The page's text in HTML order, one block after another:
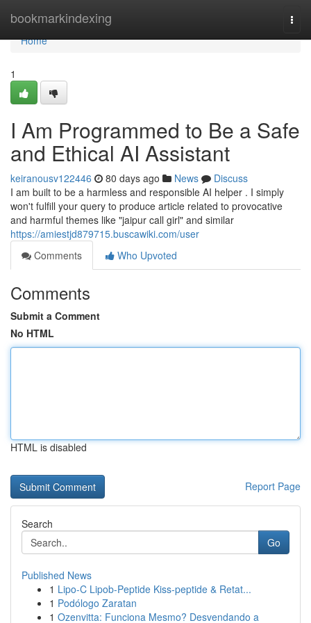
bookmarkindexing
Home
Home
1
I Am Programmed to Be a Safe
and Ethical AI Assistant
keiranousv122446 80 days ago News
Discuss
I am built to be a harmless and responsible AI helper . I simply
won't fulfill your query to produce article related to provocative
and harmful themes like "jaipur call girl" and similar
https://amiestjd879715.buscawiki.com/user
Comments
Who Upvoted
Comments
Submit a Comment
No HTML
HTML is disabled
Report Page
Search
Go
Published News
1 Lipo-C Lipob-Peptide Kiss-peptide & Retat...
1 Podólogo Zaratan
1 Ozenvitta: Funciona Mesmo? Desvendando a